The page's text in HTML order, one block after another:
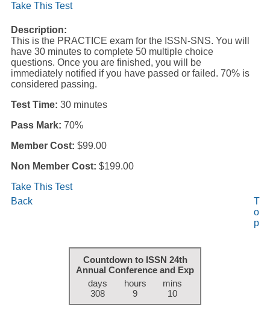
Take This Test
Description:
This is the PRACTICE exam for the ISSN-SNS. You will
have 30 minutes to complete 50 multiple choice
questions. Once you are finished, you will be
immediately notified if you have passed or failed. 70% is
considered passing.
Test Time: 30 minutes
Pass Mark: 70%
Member Cost: $99.00
Non Member Cost: $199.00
Take This Test
Back
T
o
p
Countdown to ISSN 24th
Annual Conference and Exp
days
308
hours
9
mins
10